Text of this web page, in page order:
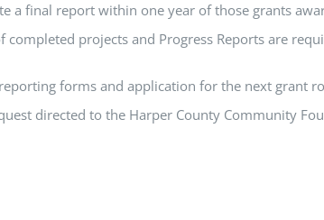
a final report within one year of those grants
projects and Progress Reports are
forms and application for the next grant
directed to the Harper County Community